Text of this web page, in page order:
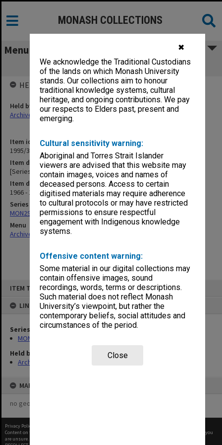
✖
We acknowledge the Traditional Custodians
of the lands on which Monash University
stands. Our collections aim to honour
traditional knowledge systems, cultural
heritage, and ongoing contributions. We pay
our respects to Elders past, present and
emerging.
Cultural sensitivity warning:
Aboriginal and Torres Strait Islander
viewers are advised that this website may
contain images, voices and names of
deceased persons. Access to certain
digitised materials may require adherence
to cultural protocols or may have restricted
permissions to ensure respectful
engagement with Indigenous knowledge
systems.
Offensive content warning:
Some material in our digital collections may
contain offensive images, sound
recordings, words, terms or descriptions.
Such material does not reflect Monash
University’s viewpoint, but rather the
contemporary beliefs, social attitudes and
circumstances of the period.
Close
ITEM TYPE: ITEM
LINKED TO
Series
MON290: Correspondence related to donations and exchanges
Held by
Archives
MAP
no geotags or polygons yet
MONASH COLLECTIONS
Menu
[Series exchange]
Item identifier
1995/30 Item 7
Item description
[Series exchange]
Item date
1966 - 1970
Series
MON290: Correspondence related to donations and exchanges
Menu
Archives Collections|
HELD BY
Held by
Archives
Privacy Policy
Content on this site may be subject to Copyright, please
before any reuse if you
are unsure.